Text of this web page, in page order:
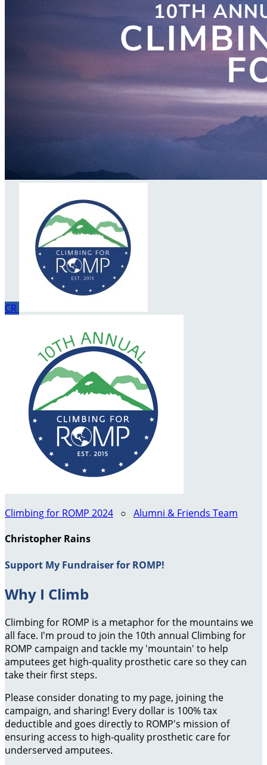
CR
Climbing for ROMP 2024 ○ Alumni & Friends Team
Christopher Rains
Support My Fundraiser for ROMP!
Why I Climb
Climbing for ROMP is a metaphor for the mountains we
all face. I'm proud to join the 10th annual Climbing for
ROMP campaign and tackle my 'mountain' to help
amputees get high-quality prosthetic care so they can
take their first steps.
Please consider donating to my page, joining the
campaign, and sharing! Every dollar is 100% tax
deductible and goes directly to ROMP's mission of
ensuring access to high-quality prosthetic care for
underserved amputees.